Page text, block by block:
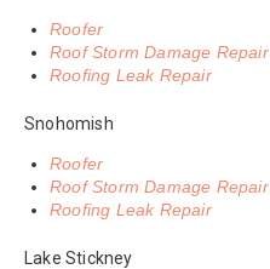
Roofer
Roof Storm Damage Repair
Roofing Leak Repair
Snohomish
Roofer
Roof Storm Damage Repair
Roofing Leak Repair
Lake Stickney